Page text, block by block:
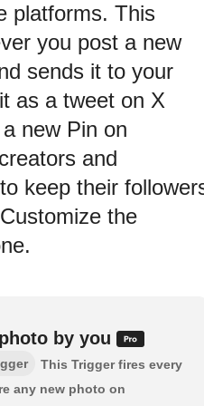
platforms. This
you post a new
sends it to your
as a tweet on X
new Pin on
and
keep their
the
by you
This Trigger fires every
any new photo on